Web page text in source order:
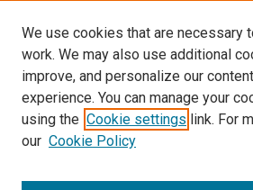
Enter search terms:
Select context to search:
Advanced Search
Notify me via email orRSS
We use cookies that are necessary
work. We may also use additional
improve, and personalize our
experience. You can manage your
using the Cookie settings link. For
our Cookie Policy